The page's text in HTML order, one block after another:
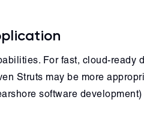
For fast, cloud-ready
Struts may be more
software